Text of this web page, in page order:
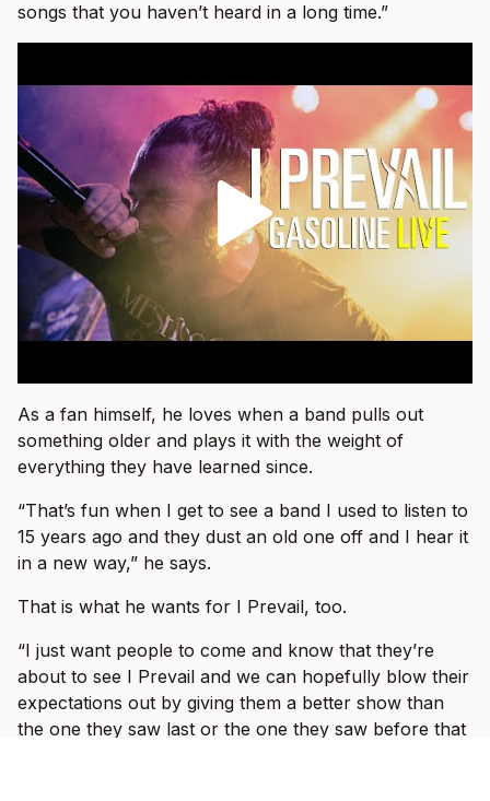
songs that you haven’t heard in a long time.”
As a fan himself, he loves when a band pulls out
something older and plays it with the weight of
everything they have learned since.
“That’s fun when I get to see a band I used to listen to
15 years ago and they dust an old one off and I hear it
in a new way,” he says.
That is what he wants for I Prevail, too.
“I just want people to come and know that they’re
about to see I Prevail and we can hopefully blow their
expectations out by giving them a better show than
the one they saw last or the one they saw before that